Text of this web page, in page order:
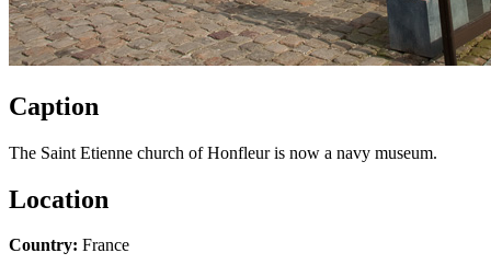
Caption
The Saint Etienne church of Honfleur is now a navy museum.
Location
Country: France